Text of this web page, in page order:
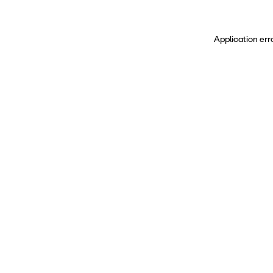
Application